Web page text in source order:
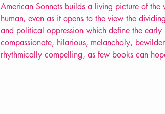
American Sonnets builds a living picture of
human, even as it opens to the view the
and political oppression which define the
compassionate, hilarious, melancholy,
rhythmically compelling, as few books can